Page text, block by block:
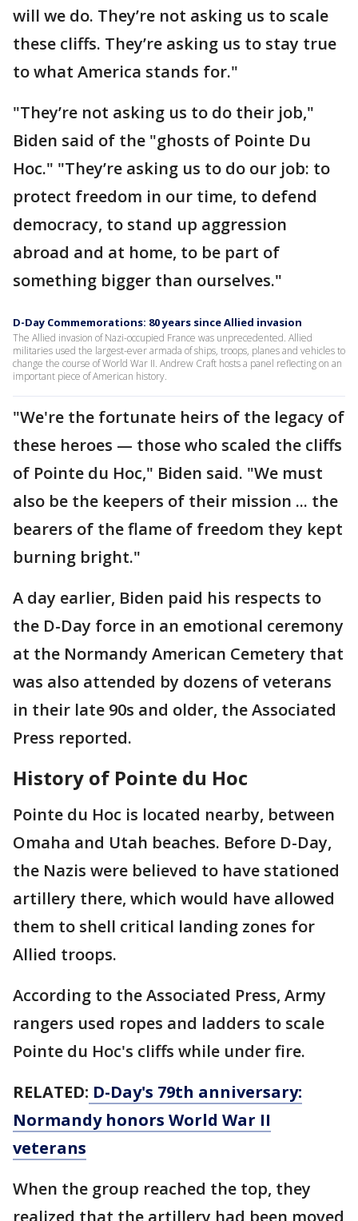
will we do. They’re not asking us to scale
these cliffs. They’re asking us to stay true
to what America stands for."
"They’re not asking us to do their job,"
Biden said of the "ghosts of Pointe Du
Hoc." "They’re asking us to do our job: to
protect freedom in our time, to defend
democracy, to stand up aggression
abroad and at home, to be part of
something bigger than ourselves."
D-Day Commemorations: 80 years since Allied invasion
The Allied invasion of Nazi-occupied France was unprecedented. Allied
militaries used the largest-ever armada of ships, troops, planes and vehicles to
change the course of World War II. Andrew Craft hosts a panel reflecting on an
important piece of American history.
"We're the fortunate heirs of the legacy of
these heroes — those who scaled the cliffs
of Pointe du Hoc," Biden said. "We must
also be the keepers of their mission ... the
bearers of the flame of freedom they kept
burning bright."
A day earlier, Biden paid his respects to
the D-Day force in an emotional ceremony
at the Normandy American Cemetery that
was also attended by dozens of veterans
in their late 90s and older, the Associated
Press reported.
History of Pointe du Hoc
Pointe du Hoc is located nearby, between
Omaha and Utah beaches. Before D-Day,
the Nazis were believed to have stationed
artillery there, which would have allowed
them to shell critical landing zones for
Allied troops.
According to the Associated Press, Army
rangers used ropes and ladders to scale
Pointe du Hoc's cliffs while under fire.
RELATED: D-Day's 79th anniversary:
Normandy honors World War II
veterans
When the group reached the top, they